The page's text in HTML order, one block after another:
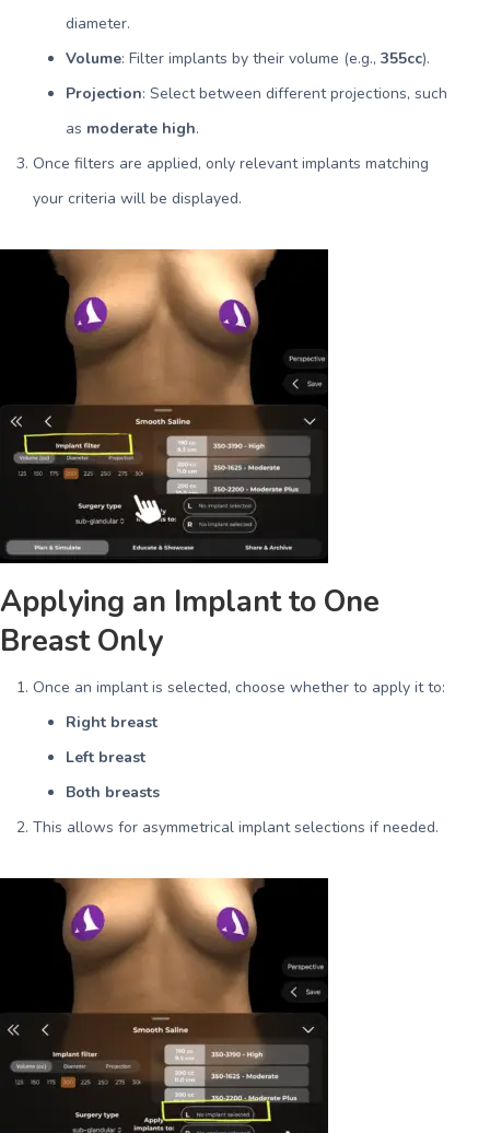
diameter.
Volume: Filter implants by their volume (e.g.,355cc).
Projection: Select between different projections, such
as moderate high.
Once filters are applied, only relevant implants matching
your criteria will be displayed.
Applying an Implant to One
Breast Only
Once an implant is selected, choose whether to apply it to:
Right breast
Left breast
Both breasts
This allows for asymmetrical implant selections if needed.